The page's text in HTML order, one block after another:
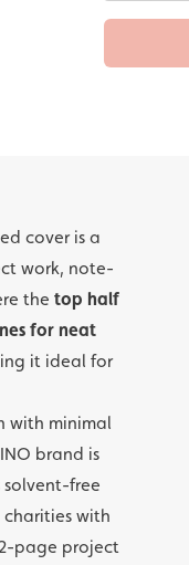
cover is a
work, note-
the top half
for neat
it ideal for
with minimal
brand is
free
with
page project